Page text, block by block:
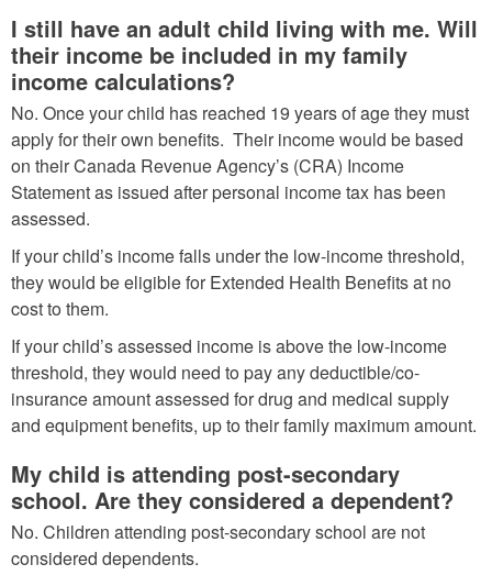
I still have an adult child living with me. Will
their income be included in my family
income calculations?
No. Once your child has reached 19 years of age they must
apply for their own benefits. Their income would be based
on their Canada Revenue Agency’s (CRA) Income
Statement as issued after personal income tax has been
assessed.
If your child’s income falls under the low-income threshold,
they would be eligible for Extended Health Benefits at no
cost to them.
If your child’s assessed income is above the low-income
threshold, they would need to pay any deductible/co-
insurance amount assessed for drug and medical supply
and equipment benefits, up to their family maximum amount.
My child is attending post-secondary
school. Are they considered a dependent?
No. Children attending post-secondary school are not
considered dependents.